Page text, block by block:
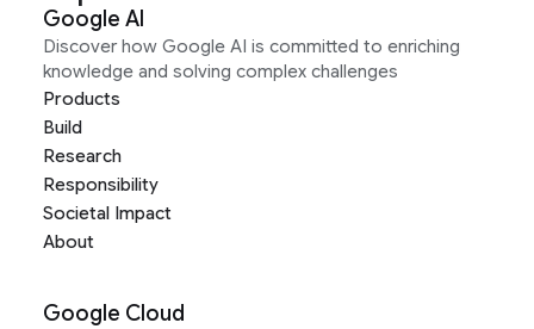
Google AI
Discover how Google AI is committed to enriching
knowledge and solving complex challenges
Products
Build
Research
Responsibility
Societal Impact
About
Google Cloud